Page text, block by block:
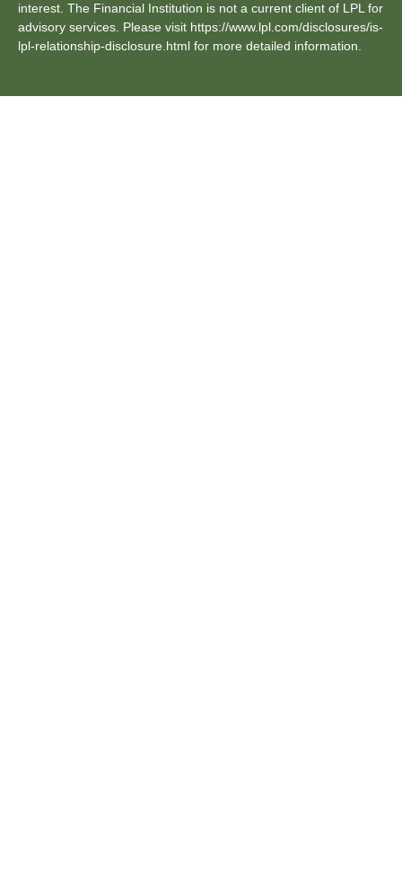
interest. The Financial Institution is not a current client of LPL for
advisory services. Please visit https://www.lpl.com/disclosures/is-
lpl-relationship-disclosure.html for more detailed information.